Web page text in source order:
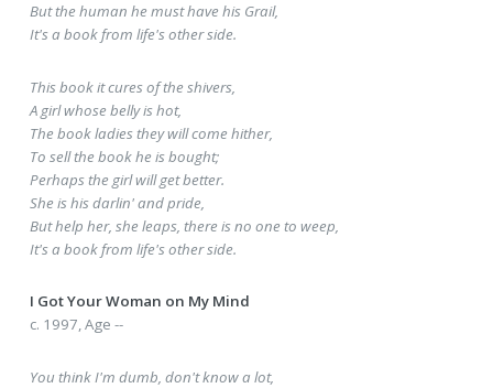
But the human he must have his Grail,
It's a book from life's other side.
This book it cures of the shivers,
A girl whose belly is hot,
The book ladies they will come hither,
To sell the book he is bought;
Perhaps the girl will get better.
She is his darlin' and pride,
But help her, she leaps, there is no one to weep,
It's a book from life's other side.
I Got Your Woman on My Mind
c. 1997, Age --
You think I'm dumb, don't know a lot,